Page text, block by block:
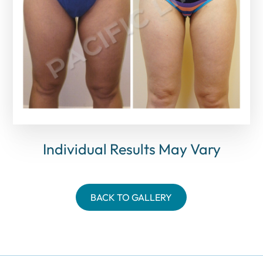
Individual Results May Vary
BACK TO GALLERY